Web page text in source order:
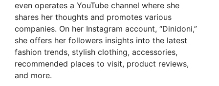
even operates a YouTube channel where she
shares her thoughts and promotes various
companies. On her Instagram account, “Dinidoni,”
she offers her followers insights into the latest
fashion trends, stylish clothing, accessories,
recommended places to visit, product reviews,
and more.